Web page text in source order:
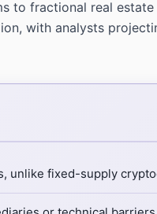
to fractional real estate
with analysts
unlike fixed-supply